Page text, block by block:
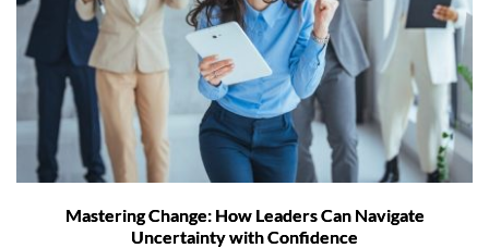
Mastering Change: How Leaders Can Navigate
Uncertainty with Confidence